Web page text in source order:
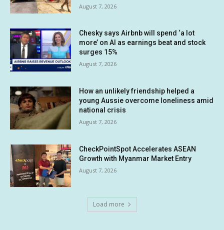
August 7, 2026
Chesky says Airbnb will spend ‘a lot
more’ on AI as earnings beat and stock
surges 15%
August 7, 2026
How an unlikely friendship helped a
young Aussie overcome loneliness amid
national crisis
August 7, 2026
CheckPointSpot Accelerates ASEAN
Growth with Myanmar Market Entry
August 7, 2026
Load more